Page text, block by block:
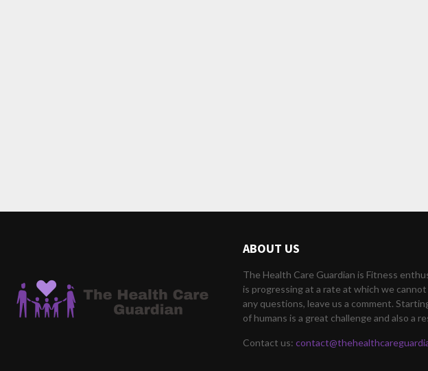
ABOUT US
The Health Care Guardian is Fitness
is progressing at a rate at which we
any questions, leave us a comment.
of humans is a great challenge and also a
Contact us: